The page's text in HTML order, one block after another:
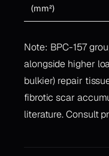
(mm²)
Note: BPC-157
alongside higher
bulkier) repair
fibrotic scar
literature. Consult